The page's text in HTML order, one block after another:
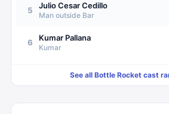
5 Julio Cesar Cedillo
Man outside Bar
6 Kumar Pallana
Kumar
See all Bottle Rocket cast